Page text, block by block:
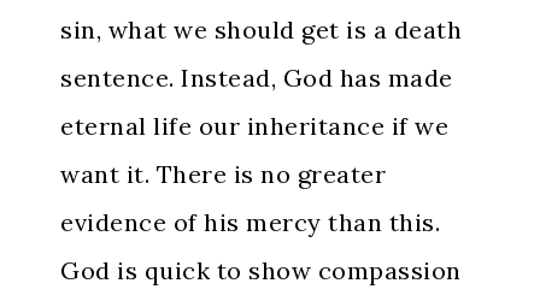
sin, what we should get is a death
sentence. Instead, God has made
eternal life our inheritance if we
want it. There is no greater
evidence of his mercy than this.
God is quick to show compassion